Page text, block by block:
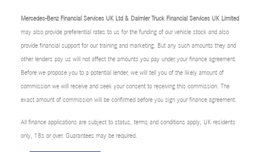
Mercedes-Benz Financial Services UK Ltd & Daimler Truck Financial Services UK Limited
may also provide preferential rates to us for the funding of our vehicle stock and also
provide financial support for our training and marketing. But any such amounts they and
other lenders pay us will not affect the amounts you pay under your finance agreement.
Before we propose you to a potential lender, we will tell you of the likely amount of
commission we will receive and seek your consent to receiving this commission. The
exact amount of commission will be confirmed before you sign your finance agreement.
All finance applications are subject to status, terms and conditions apply, UK residents
only, 18s or over. Guarantees may be required.